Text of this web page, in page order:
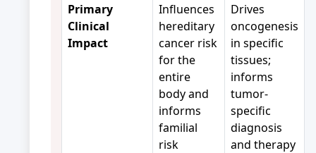
Primary
Clinical
Impact
Influences
hereditary
cancer risk
for the
entire
body and
informs
familial
risk
Drives
oncogenesis
in specific
tissues;
informs
tumor-
specific
diagnosis
and therapy